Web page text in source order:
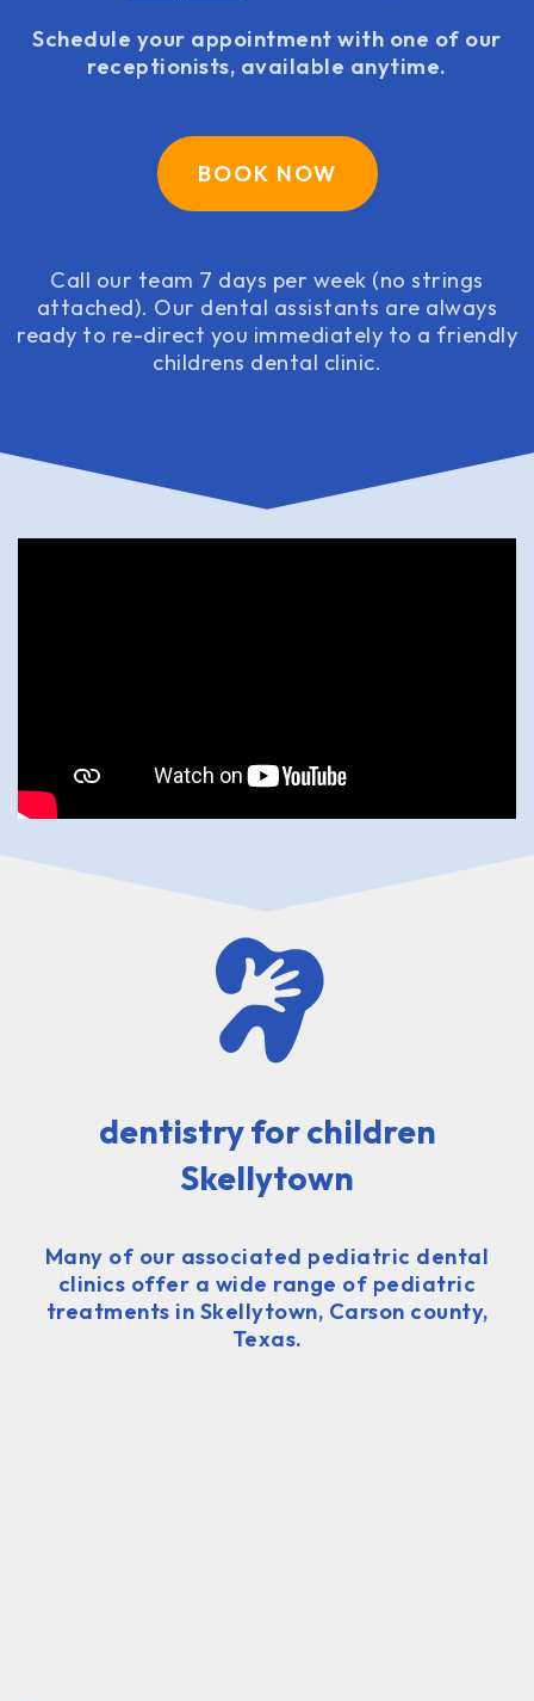
Schedule your appointment with one of our
receptionists, available anytime.
BOOK NOW
Call our team 7 days per week (no strings
attached). Our dental assistants are always
ready to re-direct you immediately to a friendly
childrens dental clinic.
dentistry for children
Skellytown
Many of our associated pediatric dental
clinics offer a wide range of pediatric
treatments in Skellytown, Carson county,
Texas.